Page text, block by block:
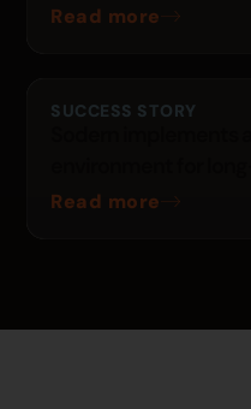
Read more
SUCCESS STORY
Read more